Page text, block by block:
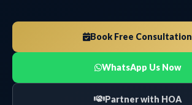
Book Free Consultation
WhatsApp Us Now
Partner with HOA